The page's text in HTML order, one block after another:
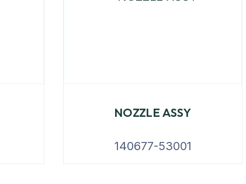
NOZZLE ASSY
140677-53001